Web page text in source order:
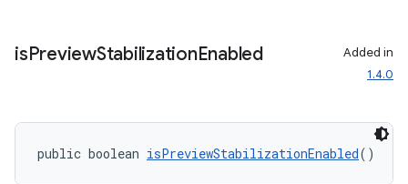
isPreviewStabilizationEnabled
Added in
1.4.0
public boolean isPreviewStabilizationEnabled()